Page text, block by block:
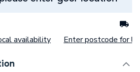
availability Enter postcode for